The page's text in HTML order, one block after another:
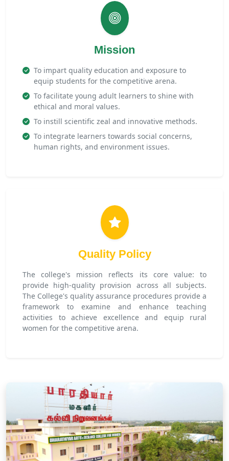
Mission
To impart quality education and exposure to
equip students for the competitive arena.
To facilitate young adult learners to shine with
ethical and moral values.
To instill scientific zeal and innovative methods.
To integrate learners towards social concerns,
human rights, and environment issues.
Quality Policy
The college's mission reflects its core value: to
provide high-quality provision across all subjects.
The College's quality assurance procedures provide a
framework to examine and enhance teaching
activities to achieve excellence and equip rural
women for the competitive arena.